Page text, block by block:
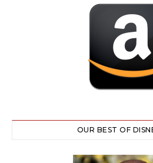
OUR BEST OF